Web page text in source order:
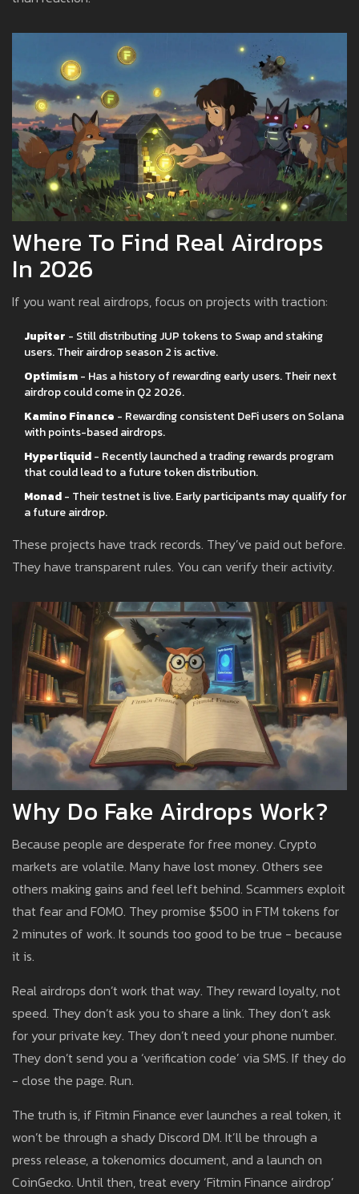
Where To Find Real Airdrops
In 2026
If you want real airdrops, focus on projects with traction:
Jupiter - Still distributing JUP tokens to Swap and staking
users. Their airdrop season 2 is active.
Optimism- Has a history of rewarding early users. Their next
airdrop could come in Q2 2026.
Kamino Finance - Rewarding consistent DeFi users on Solana
with points-based airdrops.
Hyperliquid- Recently launched a trading rewards program
that could lead to a future token distribution.
Monad- Their testnet is live. Early participants may qualify for
a future airdrop.
These projects have track records. They’ve paid out before.
They have transparent rules. You can verify their activity.
Why Do Fake Airdrops Work?
Because people are desperate for free money. Crypto
markets are volatile. Many have lost money. Others see
others making gains and feel left behind. Scammers exploit
that fear and FOMO. They promise $500 in FTM tokens for
2 minutes of work. It sounds too good to be true - because
it is.
Real airdrops don’t work that way. They reward loyalty, not
speed. They don’t ask you to share a link. They don’t ask
for your private key. They don’t need your phone number.
They don’t send you a ‘verification code’ via SMS. If they do
- close the page. Run.
The truth is, if Fitmin Finance ever launches a real token, it
won’t be through a shady Discord DM. It’ll be through a
press release, a tokenomics document, and a launch on
CoinGecko. Until then, treat every ‘Fitmin Finance airdrop’